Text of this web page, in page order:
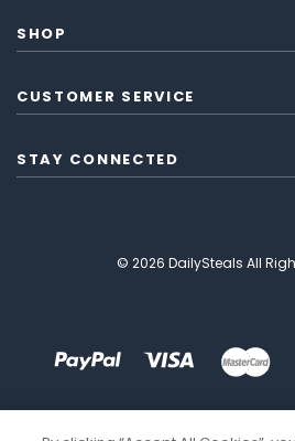
SHOP
CUSTOMER SERVICE
STAY CONNECTED
© 2026 DailySteals All